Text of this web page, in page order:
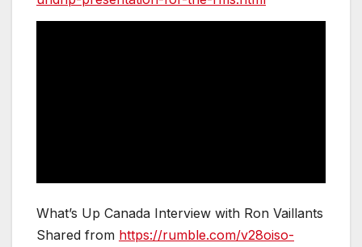
What’s Up Canada Interview with Ron Vaillants
Shared from https://rumble.com/v28oiso-